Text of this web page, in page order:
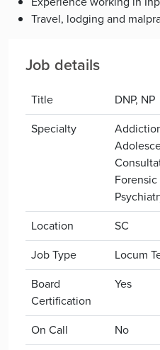
Travel, lodging and
Job details
Title
DNP, NP
Specialty
Location
SC
Job Type
Locum
Board
Certification
Yes
On Call
No